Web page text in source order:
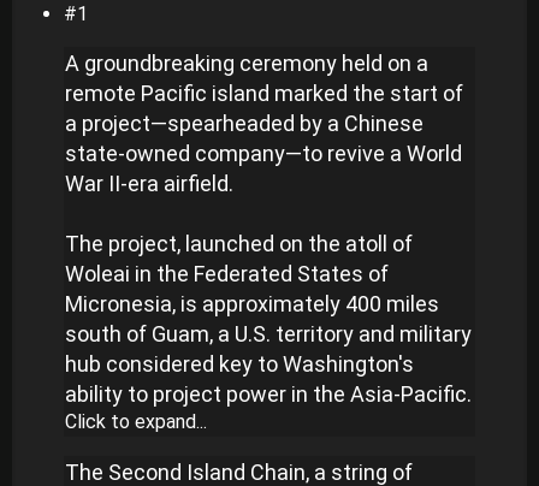
#1
A groundbreaking ceremony held on a
remote Pacific island marked the start of
a project—spearheaded by a Chinese
state-owned company—to revive a World
War II-era airfield.
The project, launched on the atoll of
Woleai in the Federated States of
Micronesia, is approximately 400 miles
south of Guam, a U.S. territory and military
hub considered key to Washington's
ability to project power in the Asia-Pacific.
Click to expand...
The Second Island Chain, a string of